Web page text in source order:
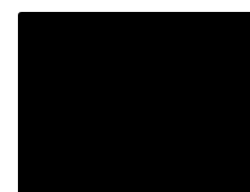
have to hover the mouse to